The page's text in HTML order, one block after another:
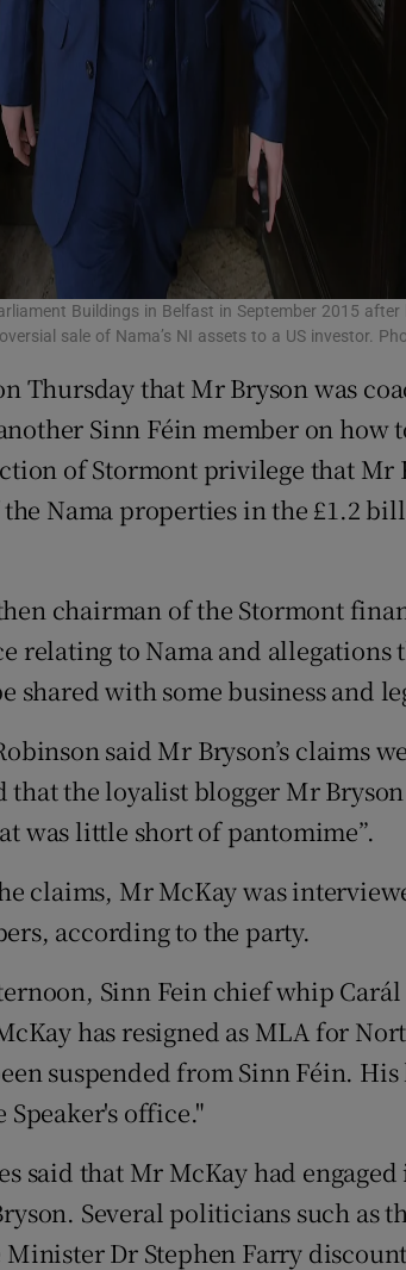
Buildings in Belfast in September 2015 after
sale of Nama’s NI assets to a US investor.
Thursday that Mr Bryson was
Sinn Féin member on how
of Stormont privilege that
Nama properties in the £1.2
chairman of the Stormont
relating to Nama and allegations
shared with some business and
said Mr Bryson’s claims
that the loyalist blogger Mr
was little short of pantomime”.
claims, Mr McKay was
according to the party.
Sinn Fein chief whip
has resigned as MLA for
suspended from Sinn Féin.
office."
said that Mr McKay had
Several politicians such as
Dr Stephen Farry